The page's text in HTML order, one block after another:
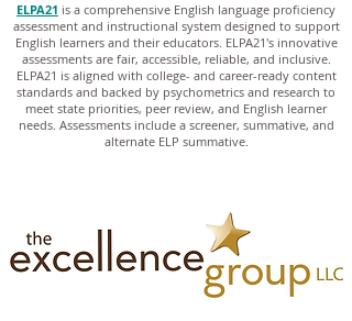
ELPA21 is a comprehensive English language proficiency
assessment and instructional system designed to support
English learners and their educators. ELPA21's innovative
assessments are fair, accessible, reliable, and inclusive.
ELPA21 is aligned with college- and career-ready content
standards and backed by psychometrics and research to
meet state priorities, peer review, and English learner
needs. Assessments include a screener, summative, and
alternate ELP summative.